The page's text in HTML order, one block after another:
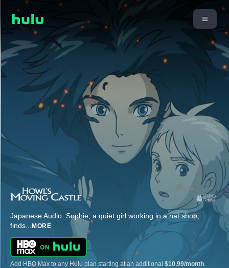
Japanese Audio. Sophie, a quiet girl working in a hat shop,
finds... MORE
Add HBO Max to any Hulu plan starting at an additional $10.99/month